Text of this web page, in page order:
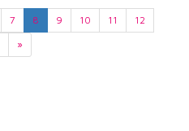
7 8 9 10 11
12
»